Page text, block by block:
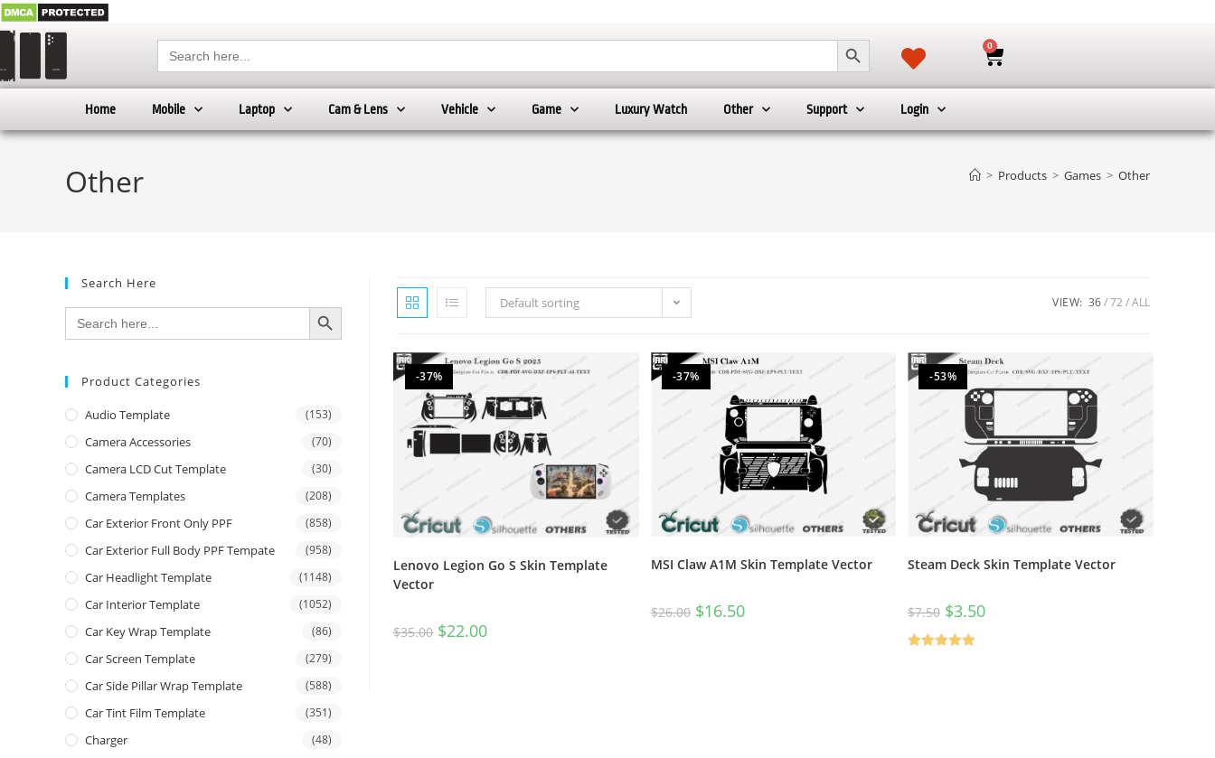
Search
for:
SEARCH BUTTON 0
Home Mobile Laptop Cam & Lens Vehicle Game Luxury Watch Other Support Login
Other > Products > Games > Other
Default sorting VIEW: 36 72 ALL
-37%
Lenovo Legion Go S Skin Template
Vector
$35.00 $22.00
-37%
MSI Claw A1M Skin Template Vector
$26.00 $16.50
-53%
Steam Deck Skin Template Vector
$7.50 $3.50
Search Here
Search
for:
SEARCH BUTTON
Product Categories
Audio Template (153)
Camera Accessories (70)
Camera LCD Cut Template (30)
Camera Templates (208)
Car Exterior Front Only PPF (858)
Car Exterior Full Body PPF Tempate (958)
Car Headlight Template (1148)
Car Interior Template (1052)
Car Key Wrap Template (86)
Car Screen Template (279)
Car Side Pillar Wrap Template (588)
Car Tint Film Template (351)
Charger (48)